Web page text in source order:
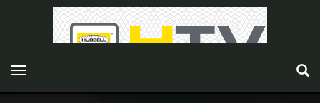
toggle navigation